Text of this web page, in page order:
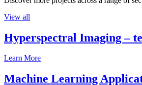
View all
Hyperspectral Imaging –
Learn More
Machine Learning